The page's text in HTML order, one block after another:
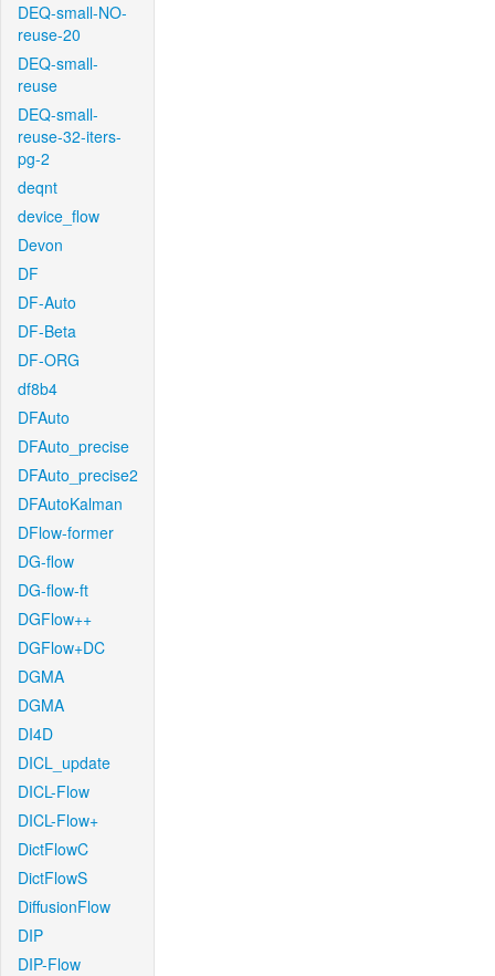
DEQ-small-NO-
reuse-20
DEQ-small-
reuse
DEQ-small-
reuse-32-iters-
pg-2
deqnt
device_flow
Devon
DF
DF-Auto
DF-Beta
DF-ORG
df8b4
DFAuto
DFAuto_precise
DFAuto_precise2
DFAutoKalman
DFlow-former
DG-flow
DG-flow-ft
DGFlow++
DGFlow+DC
DGMA
DGMA
DI4D
DICL_update
DICL-Flow
DICL-Flow+
DictFlowC
DictFlowS
DiffusionFlow
DIP
DIP-Flow